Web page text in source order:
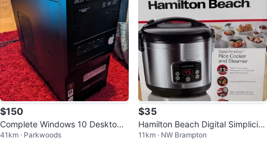
$150
Complete Windows 10 Desktop
Setup - Perfect for School
41km · Parkwoods
$35
Hamilton Beach Digital Simplicity
Rice Cooker and Steamer
11km · NW Brampton